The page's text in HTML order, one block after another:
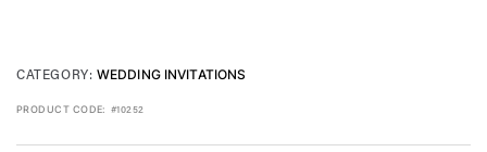
CATEGORY: WEDDING INVITATIONS
PRODUCT CODE: #10252